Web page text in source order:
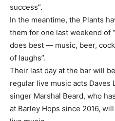
success”.
In the meantime, the Plants
them for one last weekend of
does best — music, beer,
of laughs”.
Their last day at the bar will
regular live music acts Daves
singer Marshal Beard, who
at Barley Hops since 2016,